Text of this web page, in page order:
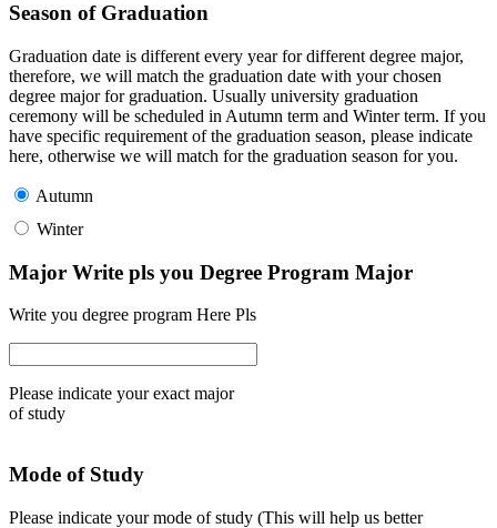
Season of Graduation
Graduation date is different every year for different degree major,
therefore, we will match the graduation date with your chosen
degree major for graduation. Usually university graduation
ceremony will be scheduled in Autumn term and Winter term. If you
have specific requirement of the graduation season, please indicate
here, otherwise we will match for the graduation season for you.
Autumn
Winter
Major Write pls you Degree Program Major
Write you degree program Here Pls
Please indicate your exact major
of study
Mode of Study
Please indicate your mode of study (This will help us better